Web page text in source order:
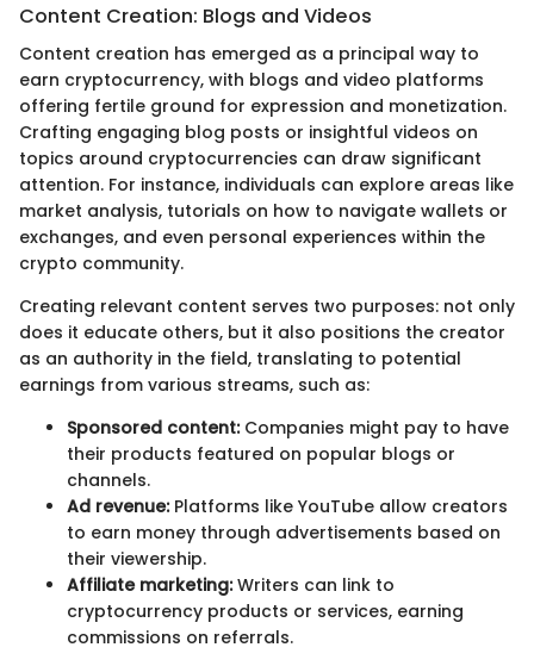
Content Creation: Blogs and Videos
Content creation has emerged as a principal way to
earn cryptocurrency, with blogs and video platforms
offering fertile ground for expression and monetization.
Crafting engaging blog posts or insightful videos on
topics around cryptocurrencies can draw significant
attention. For instance, individuals can explore areas like
market analysis, tutorials on how to navigate wallets or
exchanges, and even personal experiences within the
crypto community.
Creating relevant content serves two purposes: not only
does it educate others, but it also positions the creator
as an authority in the field, translating to potential
earnings from various streams, such as:
Sponsored content:Companies might pay to have
their products featured on popular blogs or
channels.
Ad revenue:Platforms like YouTube allow creators
to earn money through advertisements based on
their viewership.
Affiliate marketing:Writers can link to
cryptocurrency products or services, earning
commissions on referrals.